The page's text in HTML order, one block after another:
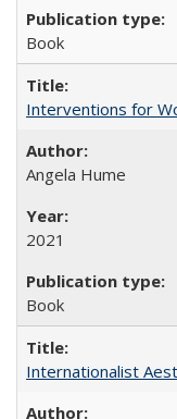
Book
Interventions for
Angela Hume
2021
Book
Internationalist